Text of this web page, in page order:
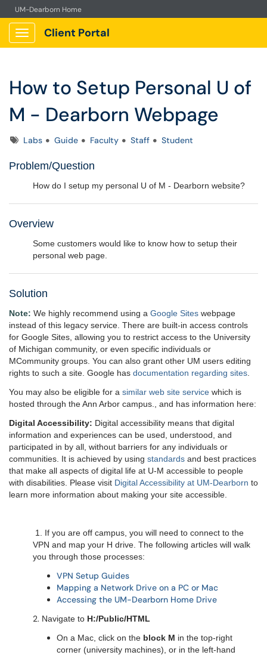
UM-Dearborn Home
Show Applications Menu
Client Portal
How to Setup Personal U of
M - Dearborn Webpage
TagsLabs Guide Faculty Staff Student
Problem/Question
How do I setup my personal U of M - Dearborn website?
Overview
Some customers would like to know how to setup their
personal web page.
Solution
Note: We highly recommend using a Google Sites webpage
instead of this legacy service. There are built-in access controls
for Google Sites, allowing you to restrict access to the University
of Michigan community, or even specific individuals or
MCommunity groups. You can also grant other UM users editing
rights to such a site. Google has documentation regarding sites
You may also be eligible for a similar web site service which is
hosted through the Ann Arbor campus., and has information here:
Digital Accessibility: Digital accessibility means that digital
information and experiences can be used, understood, and
participated in by all, without barriers for any individuals or
communities. It is achieved by using standards and best practices
that make all aspects of digital life at U-M accessible to people
with disabilities. Please visit Digital Accessibility at UM-Dearborn to
learn more information about making your site accessible.
1. If you are off campus, you will need to connect to the
VPN and map your H drive. The following articles will walk
you through those processes:
VPN Setup Guides
Mapping a Network Drive on a PC or Mac
Accessing the UM-Dearborn Home Drive
2. Navigate to H:/Public/HTML
On a Mac, click on the block M in the top-right
corner (university machines), or in the left-hand